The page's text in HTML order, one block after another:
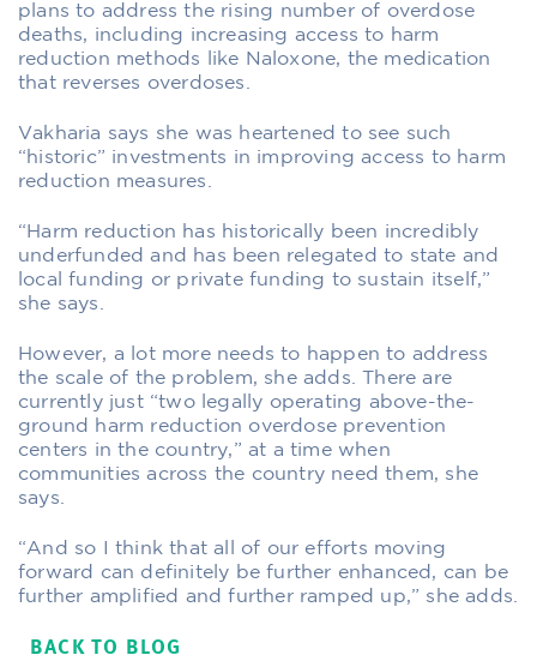
plans to address the rising number of overdose
deaths, including increasing access to harm
reduction methods like Naloxone, the medication
that reverses overdoses.
Vakharia says she was heartened to see such
“historic” investments in improving access to harm
reduction measures.
“Harm reduction has historically been incredibly
underfunded and has been relegated to state and
local funding or private funding to sustain itself,”
she says.
However, a lot more needs to happen to address
the scale of the problem, she adds. There are
currently just “two legally operating above-the-
ground harm reduction overdose prevention
centers in the country,” at a time when
communities across the country need them, she
says.
“And so I think that all of our efforts moving
forward can definitely be further enhanced, can be
further amplified and further ramped up,” she adds.
BACK TO BLOG